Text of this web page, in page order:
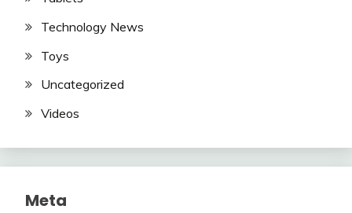
Technology News
Toys
Uncategorized
Videos
Meta